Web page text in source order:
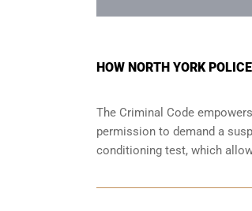
HOW NORTH YORK
The Criminal Code
permission to demand a
conditioning test, which